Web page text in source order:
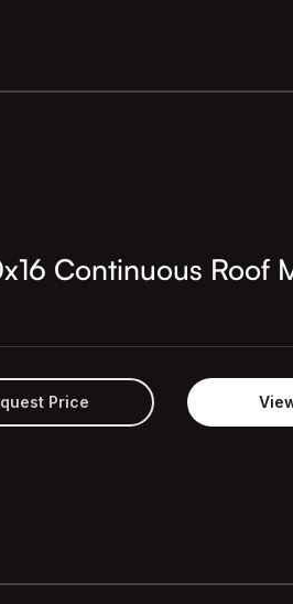
Continuous Roof
Price